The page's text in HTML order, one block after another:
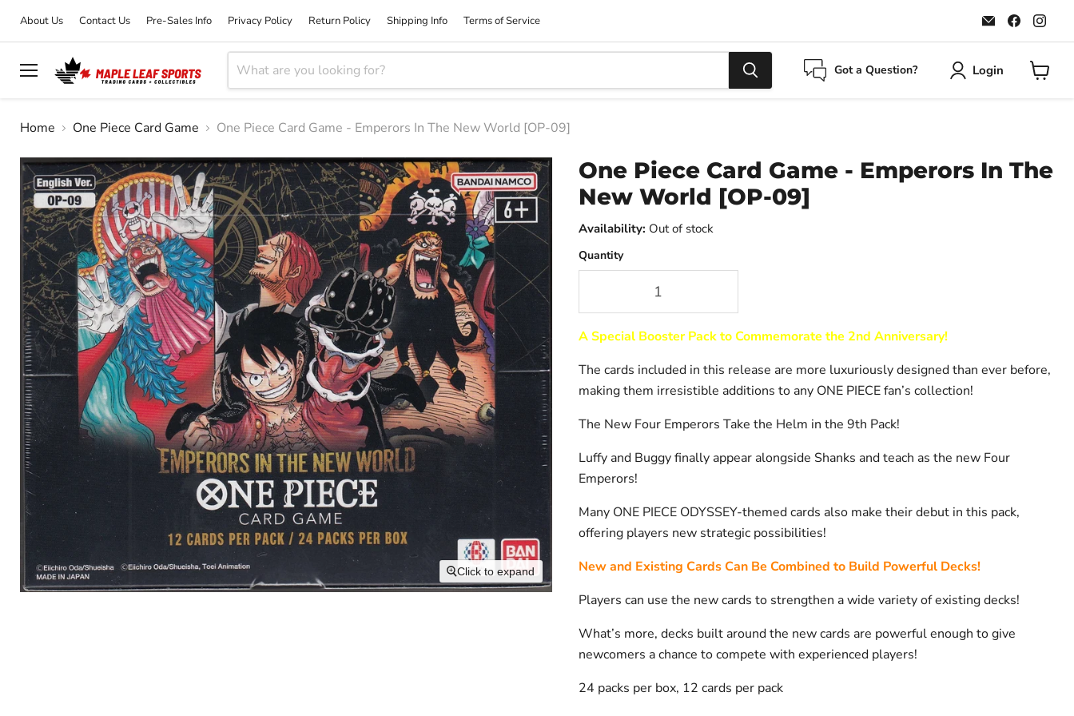
About Us Contact Us Pre-Sales Info Privacy Policy Return Policy Shipping Info Terms of Service
Email
Maple
Leaf
Find
us
on
on
Menu
Got a Question? Login
Home
One Piece Card Game One Piece Card Game - Emperors In The New World [OP-09]
Click to expand
One Piece Card Game - Emperors In The
New World [OP-09]
Availability: Out of stock
Quantity
A Special Booster Pack to Commemorate the 2nd Anniversary!
The cards included in this release are more luxuriously designed than ever before,
making them irresistible additions to any ONE PIECE fan’s collection!
The New Four Emperors Take the Helm in the 9th Pack!
Luffy and Buggy finally appear alongside Shanks and teach as the new Four
Emperors!
Many ONE PIECE ODYSSEY-themed cards also make their debut in this pack,
offering players new strategic possibilities!
New and Existing Cards Can Be Combined to Build Powerful Decks!
Players can use the new cards to strengthen a wide variety of existing decks!
What’s more, decks built around the new cards are powerful enough to give
newcomers a chance to compete with experienced players!
24 packs per box, 12 cards per pack